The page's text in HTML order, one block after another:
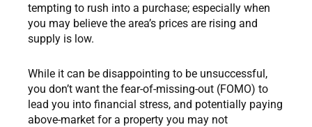
tempting to rush into a purchase; especially when
you may believe the area’s prices are rising and
supply is low.
While it can be disappointing to be unsuccessful,
you don’t want the fear-of-missing-out (FOMO) to
lead you into financial stress, and potentially paying
above-market for a property you may not